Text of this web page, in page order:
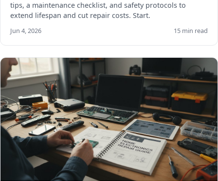
tips, a maintenance checklist, and safety protocols to
extend lifespan and cut repair costs. Start.
Jun 4, 2026 15 min read